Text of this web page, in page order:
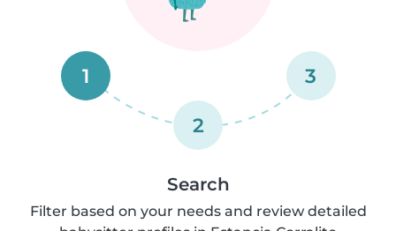
1
2
3
Search
Filter based on your needs and review detailed